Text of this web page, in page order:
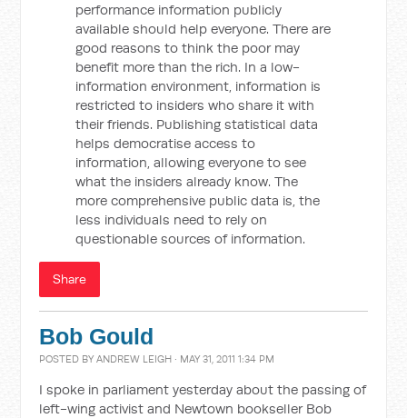
performance information publicly
available should help everyone. There are
good reasons to think the poor may
benefit more than the rich. In a low-
information environment, information is
restricted to insiders who share it with
their friends. Publishing statistical data
helps democratise access to
information, allowing everyone to see
what the insiders already know. The
more comprehensive public data is, the
less individuals need to rely on
questionable sources of information.
Share
Bob Gould
POSTED BYANDREW LEIGH · MAY 31, 2011 1:34 PM
I spoke in parliament yesterday about the passing of
left-wing activist and Newtown bookseller Bob